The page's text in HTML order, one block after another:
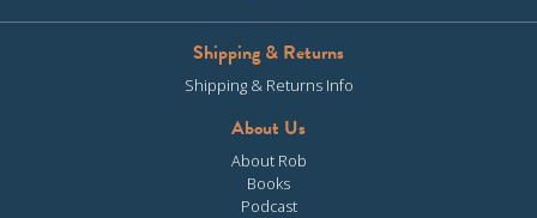
Shipping & Returns
Shipping & Returns Info
About Us
About Rob
Books
Podcast